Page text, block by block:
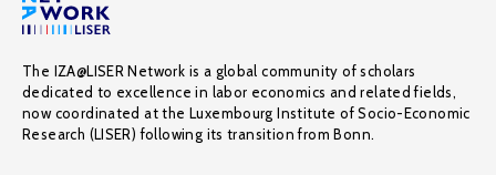
The IZA@LISER Network is a global community of scholars
dedicated to excellence in labor economics and related fields,
now coordinated at the Luxembourg Institute of Socio-Economic
Research (LISER) following its transition from Bonn.